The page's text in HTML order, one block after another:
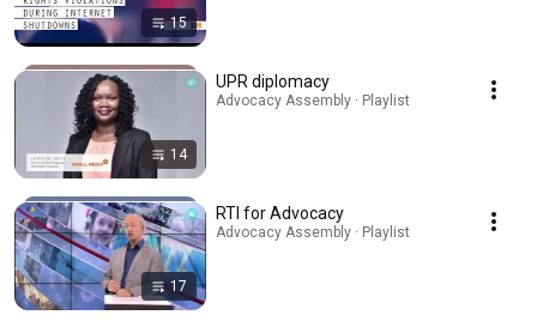
15
14
UPR diplomacy
Advocacy Assembly · Playlist
17
RTI for Advocacy
Advocacy Assembly · Playlist